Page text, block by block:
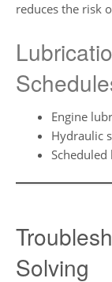
reduces the risk
Engine
Hydraulic
Solving